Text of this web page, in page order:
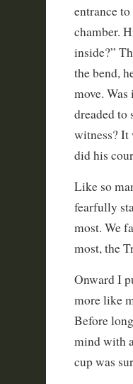
entrance
chamber.
inside?”
the bend,
move.
dreaded to
witness? It
did his
Like so
fearfully
most. We
most, the
Onward I
more like
Before
mind with
cup was